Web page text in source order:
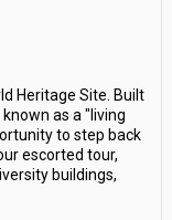
Heritage Site. Built
as a "living
to step back
escorted tour,
buildings,